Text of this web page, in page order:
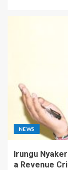
NEWS
Irungu
a Revenue